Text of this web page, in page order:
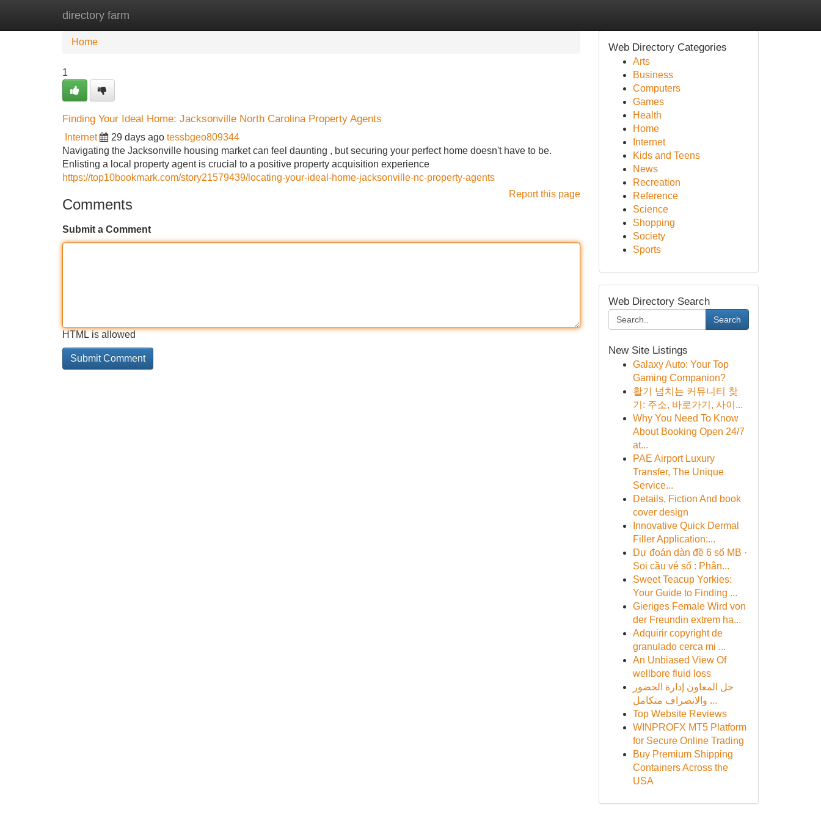
directory farm
Home New Site Listings
Home
1
Finding Your Ideal Home: Jacksonville North Carolina Property Agents
Internet 29 days ago tessbgeo809344
Navigating the Jacksonville housing market can feel daunting , but securing your perfect home doesn't have to be.
Enlisting a local property agent is crucial to a positive property acquisition experience
https://top10bookmark.com/story21579439/locating-your-ideal-home-jacksonville-nc-property-agents
Report this page
Comments
Submit a Comment
HTML is allowed
Web Directory Categories
Arts
Business
Computers
Games
Health
Home
Internet
Kids and Teens
News
Recreation
Reference
Science
Shopping
Society
Sports
Web Directory Search
Search
New Site Listings
Galaxy Auto: Your Top
Gaming Companion?
활기 넘치는 커뮤니티 찾
기: 주소, 바로가기, 사이...
Why You Need To Know
About Booking Open 24/7
at...
PAE Airport Luxury
Transfer, The Unique
Service...
Details, Fiction And book
cover design
Innovative Quick Dermal
Filler Application:...
Dự đoán dàn đề 6 số MB ·
Soi cầu vé số : Phân...
Sweet Teacup Yorkies:
Your Guide to Finding ...
Gieriges Female Wird von
der Freundin extrem ha...
Adquirir copyright de
granulado cerca mi ...
An Unbiased View Of
wellbore fluid loss
حل المعاون إدارة الحضور
والانصراف متكامل ...
Top Website Reviews
WINPROFX MT5 Platform
for Secure Online Trading
Buy Premium Shipping
Containers Across the
USA